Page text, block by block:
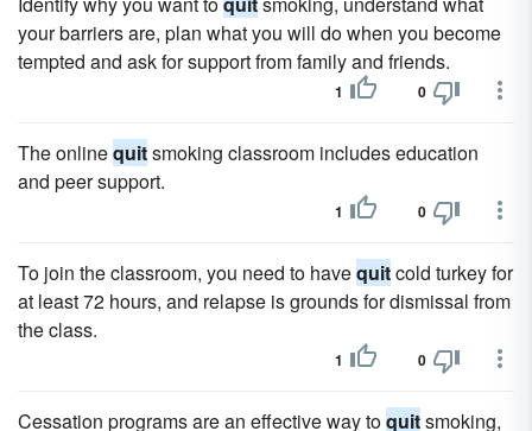
your barriers are, plan what you will do when you become
tempted and ask for support from family and friends.
1 0
The onlinequitsmoking classroom includes education
and peer support.
1 0
To join the classroom, you need to havequitcold turkey for
at least 72 hours, and relapse is grounds for dismissal from
the class.
1 0
Cessation programs are an effective way toquitsmoking,